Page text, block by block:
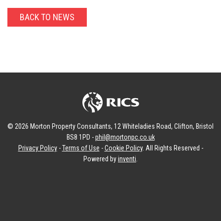
BACK TO NEWS
© 2026 Morton Property Consultants, 12 Whiteladies Road, Clifton, Bristol
BS8 1PD -phil@mortonpc.co.uk
Privacy Policy-Terms of Use -Cookie Policy. All Rights Reserved -
Powered byinventi